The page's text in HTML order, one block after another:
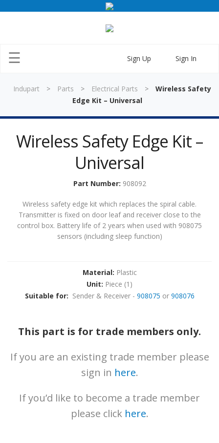
×
Home
Training
News
Technical
About
Contact
☰ Sign Up Sign In
Indupart > Parts > Electrical Parts >
Wireless Safety
Edge Kit – Universal
Wireless Safety Edge Kit –
Universal
Part Number: 908092
Wireless safety edge kit which replaces the spiral cable.
Transmitter is fixed on door leaf and receiver close to the
control box. Battery life of 2 years when used with 908075
sensors (including sleep function)
Material: Plastic
Unit: Piece (1)
Suitable for: Sender & Receiver - 908075 or 908076
This part is for trade members only.
If you are an existing trade member please
sign in here.
If you’d like to become a trade member
please click here.